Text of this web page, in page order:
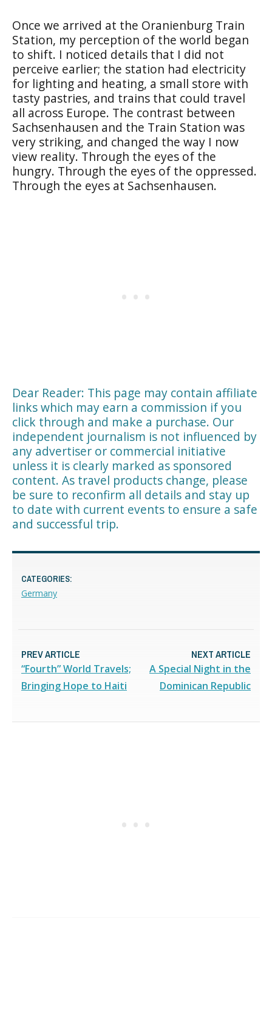
Once we arrived at the Oranienburg Train
Station, my perception of the world began
to shift. I noticed details that I did not
perceive earlier; the station had electricity
for lighting and heating, a small store with
tasty pastries, and trains that could travel
all across Europe. The contrast between
Sachsenhausen and the Train Station was
very striking, and changed the way I now
view reality. Through the eyes of the
hungry. Through the eyes of the oppressed.
Through the eyes at Sachsenhausen.
Dear Reader: This page may contain affiliate
links which may earn a commission if you
click through and make a purchase. Our
independent journalism is not influenced by
any advertiser or commercial initiative
unless it is clearly marked as sponsored
content. As travel products change, please
be sure to reconfirm all details and stay up
to date with current events to ensure a safe
and successful trip.
CATEGORIES:
Germany
PREV ARTICLE
“Fourth” World Travels;
Bringing Hope to Haiti
NEXT ARTICLE
A Special Night in the
Dominican Republic